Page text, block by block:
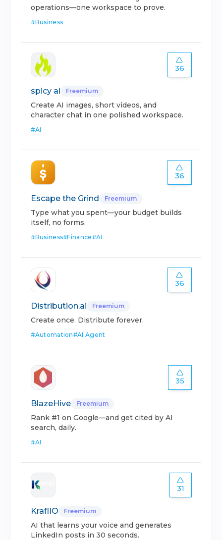
operations—one workspace to prove.
#Business
36
spicy ai Freemium
Create AI images, short videos, and
character chat in one polished workspace.
#AI
36
Escape the Grind Freemium
Type what you spent—your budget builds
itself, no forms.
#Business#Finance#AI
36
Distribution.ai Freemium
Create once. Distribute forever.
#Automation#AI Agent
35
BlazeHive Freemium
Rank #1 on Google—and get cited by AI
search, daily.
#AI
31
KraflIO Freemium
AI that learns your voice and generates
LinkedIn posts in 30 seconds.